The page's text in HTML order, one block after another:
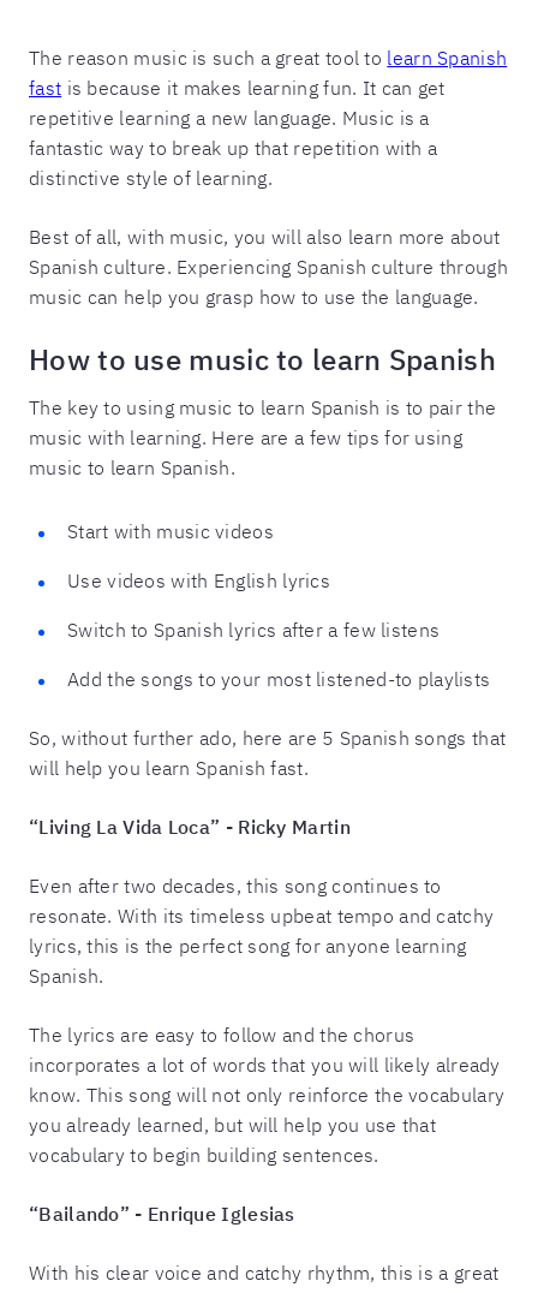
The reason music is such a great tool to learn Spanish
fast is because it makes learning fun. It can get
repetitive learning a new language. Music is a
fantastic way to break up that repetition with a
distinctive style of learning.
Best of all, with music, you will also learn more about
Spanish culture. Experiencing Spanish culture through
music can help you grasp how to use the language.
How to use music to learn Spanish
The key to using music to learn Spanish is to pair the
music with learning. Here are a few tips for using
music to learn Spanish.
Start with music videos
Use videos with English lyrics
Switch to Spanish lyrics after a few listens
Add the songs to your most listened-to playlists
So, without further ado, here are 5 Spanish songs that
will help you learn Spanish fast.
“Living La Vida Loca” - Ricky Martin
Even after two decades, this song continues to
resonate. With its timeless upbeat tempo and catchy
lyrics, this is the perfect song for anyone learning
Spanish.
The lyrics are easy to follow and the chorus
incorporates a lot of words that you will likely already
know. This song will not only reinforce the vocabulary
you already learned, but will help you use that
vocabulary to begin building sentences.
“Bailando” - Enrique Iglesias
With his clear voice and catchy rhythm, this is a great